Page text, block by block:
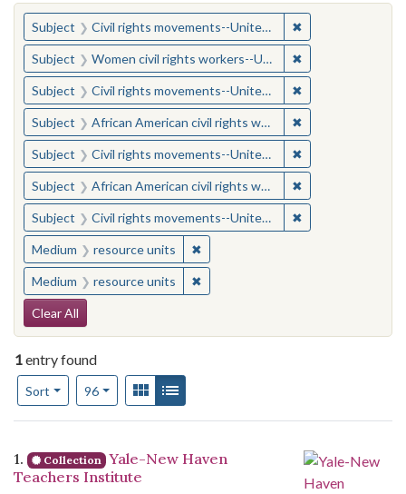
You searched for:
Subject Civil rights movements--United States ✖
Subject Women civil rights workers--United States ✖
Subject Civil rights movements--United States ✖
Subject African American civil rights workers ✖
Subject Civil rights movements--United States ✖
Subject African American civil rights workers ✖
Subject Civil rights movements--United States ✖
Medium resource units ✖Remove constraint Medium:
Medium resource units ✖Remove constraint Medium:
Search Constraints
Clear All
1entry found
Sort
Number of results to display per page
96per pageView results as:
Gallery
Search Results
1. Collection Yale-New Haven
Teachers Institute